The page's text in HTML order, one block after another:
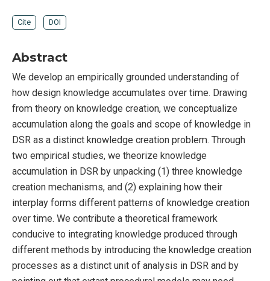
Cite DOI
Abstract
We develop an empirically grounded understanding of
how design knowledge accumulates over time. Drawing
from theory on knowledge creation, we conceptualize
accumulation along the goals and scope of knowledge in
DSR as a distinct knowledge creation problem. Through
two empirical studies, we theorize knowledge
accumulation in DSR by unpacking (1) three knowledge
creation mechanisms, and (2) explaining how their
interplay forms different patterns of knowledge creation
over time. We contribute a theoretical framework
conducive to integrating knowledge produced through
different methods by introducing the knowledge creation
processes as a distinct unit of analysis in DSR and by